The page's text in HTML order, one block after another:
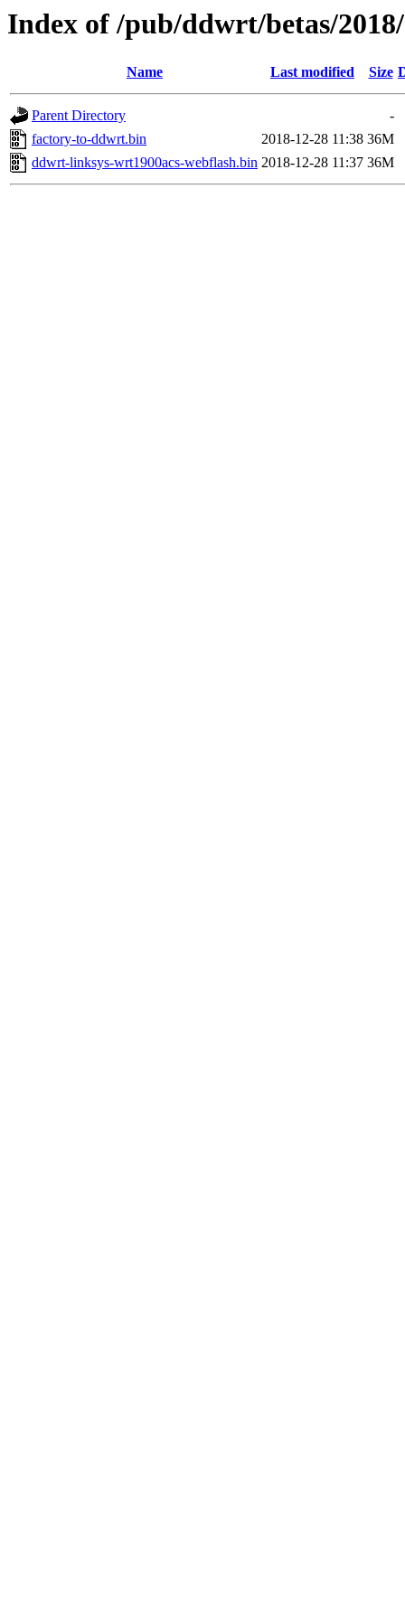
Index of /pub/ddwrt/betas/
Name Last modified Size
Parent Directory
-
factory-to-ddwrt.bin
2018-12-28 11:38 36M
ddwrt-linksys-wrt1900acs-webflash.bin 2018-12-28 11:37 36M